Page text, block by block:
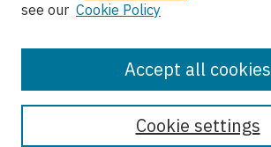
View gallery on map
View gallery in Google Earth
see our Cookie Policy
Cookie settings
Accept all cookies